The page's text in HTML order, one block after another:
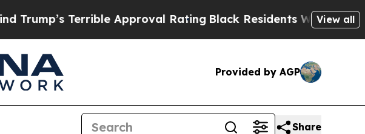
Terrible Approval Rating Black Residents Warned of Abusive
View all
Provided by AGP
Share